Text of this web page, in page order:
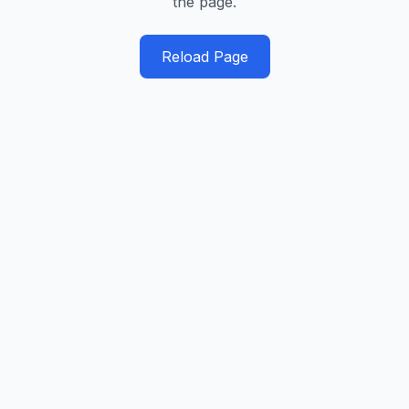
Reload Page